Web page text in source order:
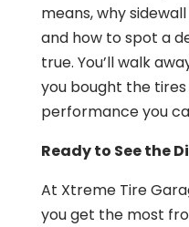
means, why
and how to spot a
true. You’ll walk
you bought the
performance you
Ready to See the
At Xtreme Tire
you get the most